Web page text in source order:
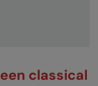
classical